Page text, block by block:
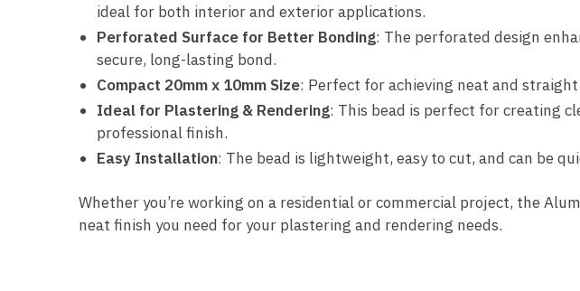
ideal for both interior and exterior applications.
Perforated Surface for Better Bonding: The perforated design
secure, long-lasting bond.
Compact 20mm x 10mm Size: Perfect for achieving neat and
Ideal for Plastering & Rendering: This bead is perfect for creating
professional finish.
Easy Installation: The bead is lightweight, easy to cut, and can be
Whether you’re working on a residential or commercial project, the
neat finish you need for your plastering and rendering needs.